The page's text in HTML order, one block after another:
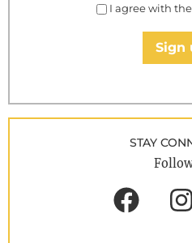
I agree with the
Sign
STAY